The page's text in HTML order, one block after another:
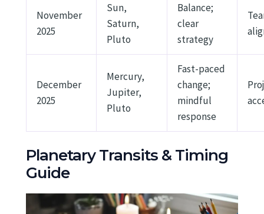
November
2025
Sun,
Saturn,
Pluto
Balance;
clear
strategy
December
2025
Mercury,
Jupiter,
Pluto
Fast-paced
change;
mindful
response
Planetary Transits & Timing
Guide